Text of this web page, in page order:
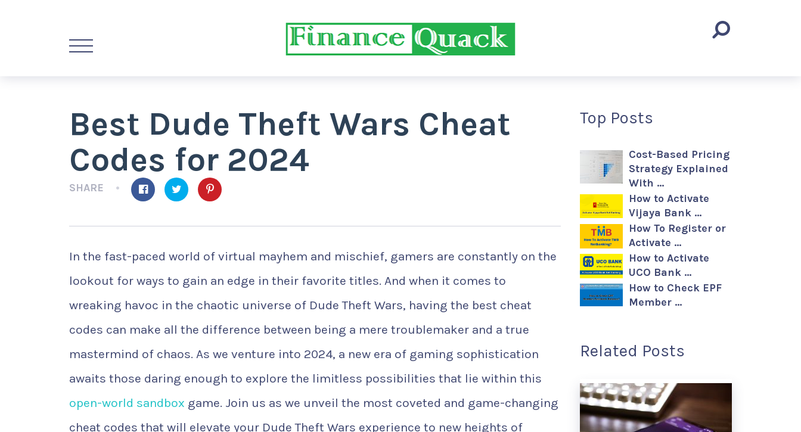
Best Dude Theft Wars Cheat
Codes for 2024
SHARE
In the fast-paced world of virtual mayhem and mischief, gamers are constantly on the
lookout for ways to gain an edge in their favorite titles. And when it comes to
wreaking havoc in the chaotic universe of Dude Theft Wars, having the best cheat
codes can make all the difference between being a mere troublemaker and a true
mastermind of chaos. As we venture into 2024, a new era of gaming sophistication
awaits those daring enough to explore the limitless possibilities that lie within this
open-world sandbox game. Join us as we unveil the most coveted and game-changing
cheat codes that will elevate your Dude Theft Wars experience to new heights of
Top Posts
Cost-Based Pricing
Strategy Explained
With …
How to Activate
Vijaya Bank …
How To Register or
Activate …
How to Activate
UCO Bank …
How to Check EPF
Member …
Related Posts